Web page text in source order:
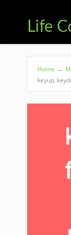
Life
Home →
keyup,